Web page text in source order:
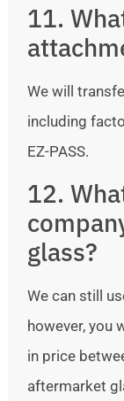
11.
We will
including
EZ-PASS.
12.
glass?
We can still
however, you
in price
aftermarket